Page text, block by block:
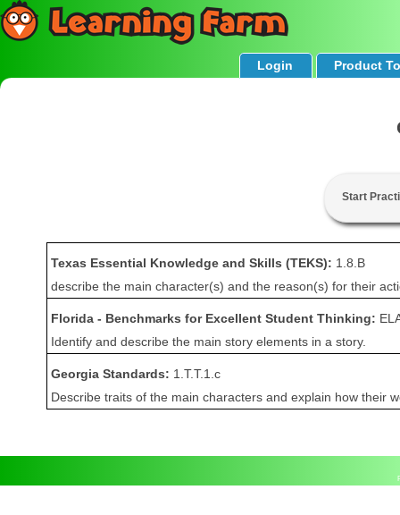
Login Product
Start
Texas Essential Knowledge and Skills (TEKS): 1.8.B
describe the main character(s) and the reason(s) for their
Florida - Benchmarks for Excellent Student Thinking:
Identify and describe the main story elements in a story.
Georgia Standards: 1.T.T.1.c
Describe traits of the main characters and explain how their